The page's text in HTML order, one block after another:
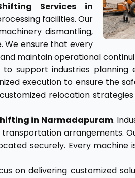
Services in
facilities. Our
dismantling,
We ensure that every
maintain operational
support industries planning
execution to ensure the
relocation
in Narmadapuram.
arrangements.
securely. Every
on delivering customized